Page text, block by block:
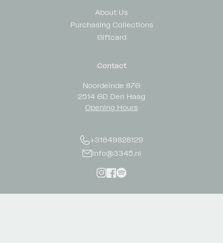
About Us
Purchasing Collections
Giftcard
Contact
Noordeinde 87G
2514 GD Den Haag
Opening Hours
+31649828129
info@3345.nl
Instagram
Facebook
Spotify